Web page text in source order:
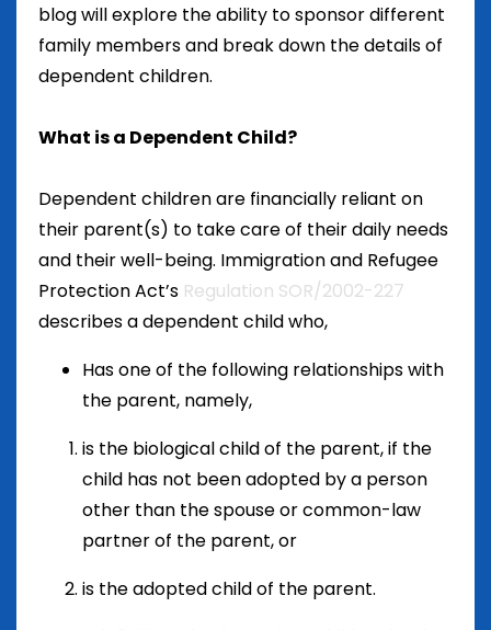
blog will explore the ability to sponsor different
family members and break down the details of
dependent children.
What is a Dependent Child?
Dependent children are financially reliant on
their parent(s) to take care of their daily needs
and their well-being. Immigration and Refugee
Protection Act’s Regulation SOR/2002-227
describes a dependent child who,
Has one of the following relationships with
the parent, namely,
is the biological child of the parent, if the
child has not been adopted by a person
other than the spouse or common-law
partner of the parent, or
is the adopted child of the parent.